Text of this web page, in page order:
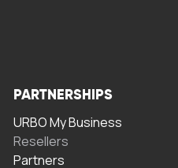
PARTNERSHIPS
URBO My Business
Resellers
Partners